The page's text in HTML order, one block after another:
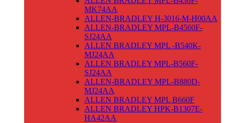
MK74AA
ALLEN-BRADLEY H-3016-M-H00AA
ALLEN-BRADLEY MPL-B4560F-
SJ24AA
ALLEN BRADLEY MPL -B540K-
MJ24AA
ALLEN BRADLEY MPL-B560F-
SJ24AA
ALLEN-BRADLEY MPL-B880D-
MJ24AA
ALLEN BRADLEY MPL B660F
ALLEN BRADLEY HPK-B1307E-
HA42AA